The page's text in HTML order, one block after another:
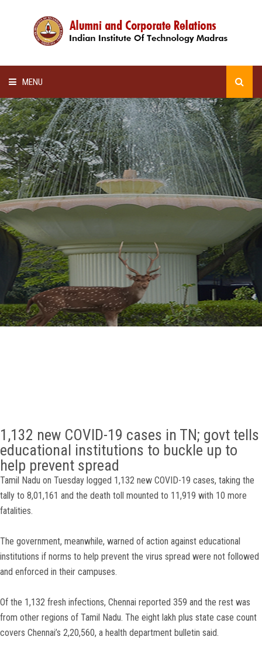
MENU
HOME
ALUMNI AWARDS
LECTURE SERIES
NEWSLETTERS
SCHOLARSHIP
GALLERY
AGR
1,132 new COVID-19 cases in TN; govt tells
educational institutions to buckle up to
help prevent spread
Tamil Nadu on Tuesday logged 1,132 new COVID-19 cases, taking the
tally to 8,01,161 and the death toll mounted to 11,919 with 10 more
fatalities.
The government, meanwhile, warned of action against educational
institutions if norms to help prevent the virus spread were not followed
and enforced in their campuses.
Of the 1,132 fresh infections, Chennai reported 359 and the rest was
from other regions of Tamil Nadu. The eight lakh plus state case count
covers Chennai’s 2,20,560, a health department bulletin said.